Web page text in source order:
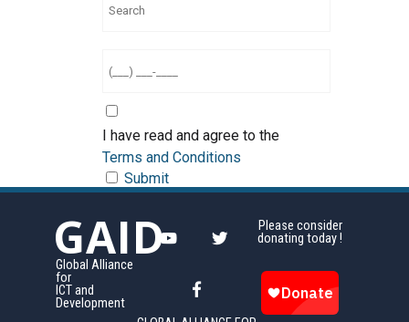
I have read and agree to the
Terms and Conditions
Submit
GAID
Global Alliance
for
ICT and
Development
Please consider
donating today !